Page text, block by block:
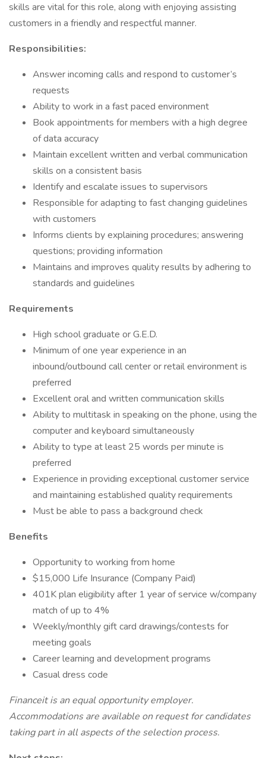
skills are vital for this role, along with enjoying assisting
customers in a friendly and respectful manner.
Responsibilities:
Answer incoming calls and respond to customer’s
requests
Ability to work in a fast paced environment
Book appointments for members with a high degree
of data accuracy
Maintain excellent written and verbal communication
skills on a consistent basis
Identify and escalate issues to supervisors
Responsible for adapting to fast changing guidelines
with customers
Informs clients by explaining procedures; answering
questions; providing information
Maintains and improves quality results by adhering to
standards and guidelines
Requirements
High school graduate or G.E.D.
Minimum of one year experience in an
inbound/outbound call center or retail environment is
preferred
Excellent oral and written communication skills
Ability to multitask in speaking on the phone, using the
computer and keyboard simultaneously
Ability to type at least 25 words per minute is
preferred
Experience in providing exceptional customer service
and maintaining established quality requirements
Must be able to pass a background check
Benefits
Opportunity to working from home
$15,000 Life Insurance (Company Paid)
401K plan eligibility after 1 year of service w/company
match of up to 4%
Weekly/monthly gift card drawings/contests for
meeting goals
Career learning and development programs
Casual dress code
Financeit is an equal opportunity employer.
Accommodations are available on request for candidates
taking part in all aspects of the selection process.